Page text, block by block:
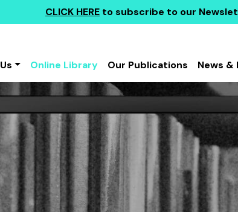
CLICK HERE to subscribe to our
Online Library Our Publications News &